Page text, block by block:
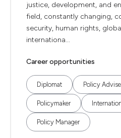
justice, development, and
field, constantly changing,
security, human rights,
internationa...
Career opportunities
Diplomat Policy
Policymaker
Policy Manager